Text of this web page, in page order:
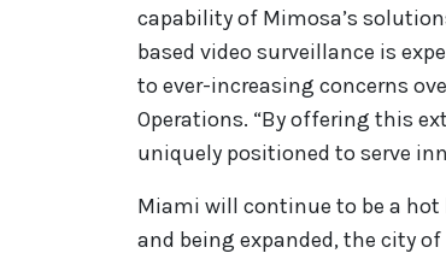
capability of Mimosa’s
based video surveillance is
to ever-increasing concerns
Operations. “By offering this
uniquely positioned to serve
Miami will continue to be a
and being expanded, the city